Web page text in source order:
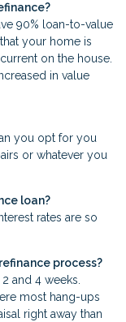
90% loan-to-value
your home is
on the house.
in value
you opt for you
or whatever you
loan?
rates are so
process?
and 4 weeks.
most hang-ups
right away than